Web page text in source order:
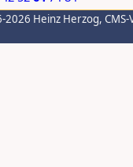
2026 Heinz Herzog,